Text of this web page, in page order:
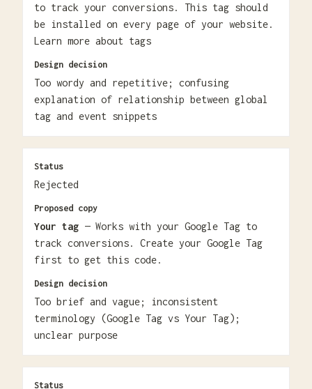
to track your conversions. This tag should
be installed on every page of your website.
Learn more about tags
Design decision
Too wordy and repetitive; confusing
explanation of relationship between global
tag and event snippets
Status
Rejected
Proposed copy
Your tag — Works with your Google Tag to
track conversions. Create your Google Tag
first to get this code.
Design decision
Too brief and vague; inconsistent
terminology (Google Tag vs Your Tag);
unclear purpose
Status